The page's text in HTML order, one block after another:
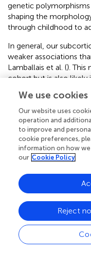
genetic
shaping the
through childhood to
In general, our
weaker associations
Lamballais et al. (). This
cohort but is also likely
between 10 and 12
subcortical brain
(Dima et al., ). Our
in the perinatal period
development. It is
less measurable role in
during fetal and
later in childhood. It is
gene pathways most
morphology at birth
children and adults.
Studies exploring
over the life course
from infancy to
We use cookies
Our website uses
operation and
to improve and
cookie preferences,
information on how we
our Cookie Policy
Reject